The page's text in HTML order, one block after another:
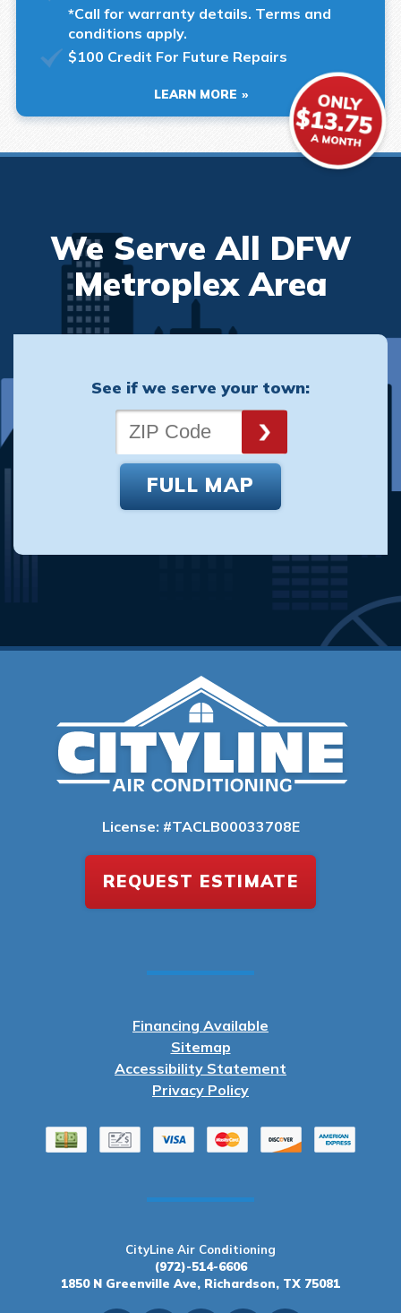
*Call for warranty details. Terms and
conditions apply.
$100 Credit For Future Repairs
LEARN MORE
We Serve All DFW
Metroplex Area
See if we serve your town:
FULL MAP
Financing Available
Sitemap
Accessibility Statement
Privacy Policy
License: #TACLB00033708E
REQUEST ESTIMATE
CityLine Air Conditioning
(972)-514-6606
1850 N Greenville Ave, Richardson, TX 75081